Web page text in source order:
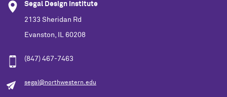
Segal Design Institute
2133 Sheridan Rd
Evanston, IL 60208
(847) 467-7463
segal@northwestern.edu